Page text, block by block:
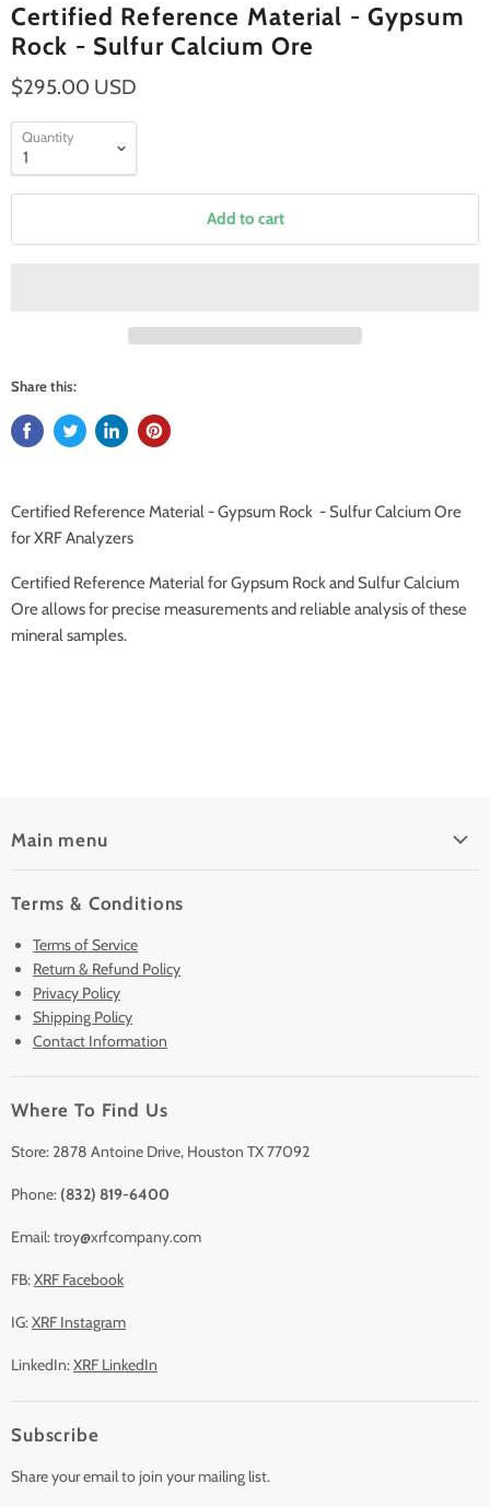
Certified Reference Material - Gypsum
Rock - Sulfur Calcium Ore
$295.00 USD
Quantity
Add to cart
Share this:
Certified Reference Material - Gypsum Rock - Sulfur Calcium Ore
for XRF Analyzers
Certified Reference Material for Gypsum Rock and Sulfur Calcium
Ore allows for precise measurements and reliable analysis of these
mineral samples.
Main menu
Pre-Owned Analyzers
New & Barely Used Analyzers
Lease to Own
Finance Plans
Sell/Trade In
Contact Us
Accessories
Terms & Conditions
Terms of Service
Return & Refund Policy
Privacy Policy
Shipping Policy
Contact Information
Where To Find Us
Store: 2878 Antoine Drive, Houston TX 77092
Phone: (832) 819-6400
Email: troy@xrfcompany.com
FB:XRF Facebook
IG:XRF Instagram
LinkedIn:XRF LinkedIn
Subscribe
Share your email to join your mailing list.